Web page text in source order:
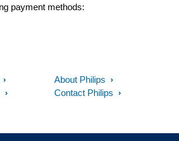
payment methods:
About Philips
Contact Philips